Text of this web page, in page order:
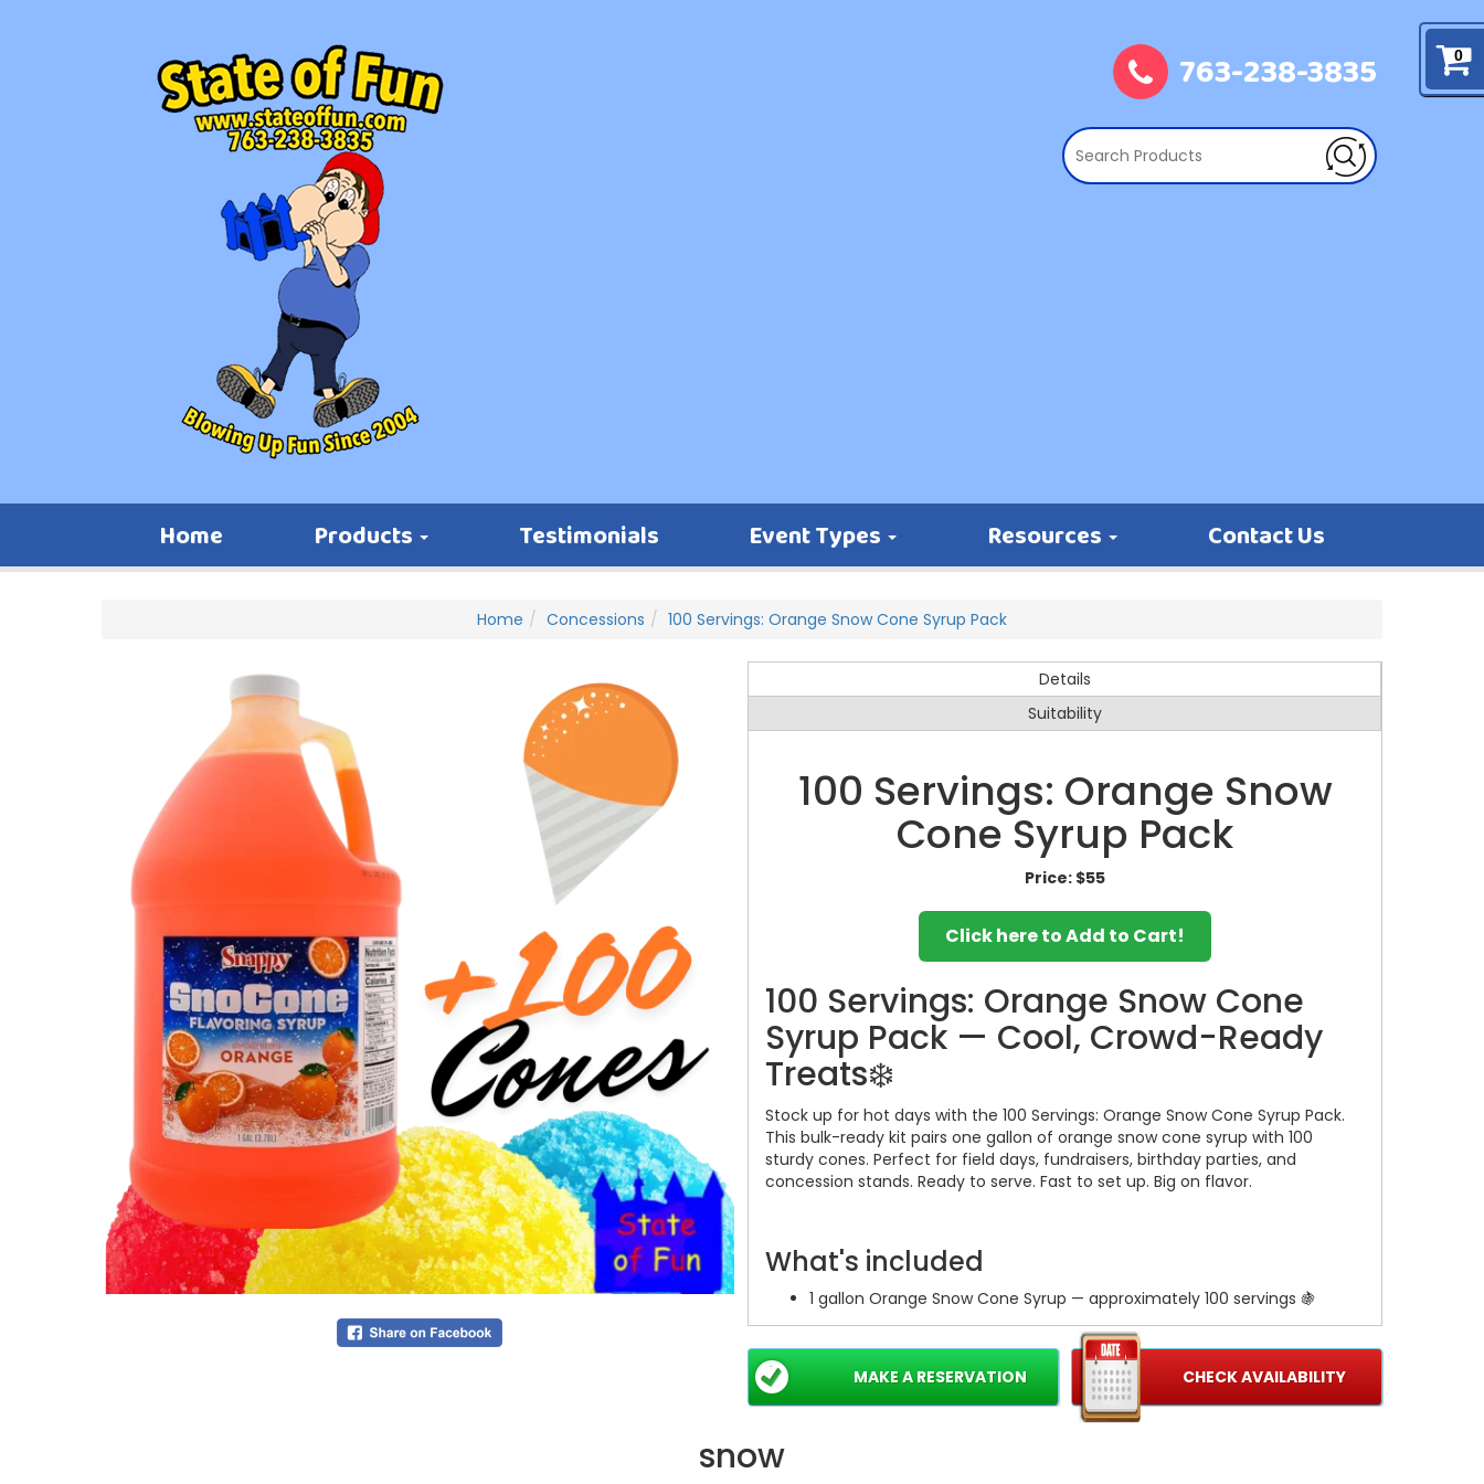
0
763-238-3835
Home Products Testimonials Event Types Resources Contact Us
Home Concessions 100 Servings: Orange Snow Cone Syrup Pack
Details
Suitability
100 Servings: Orange Snow
Cone Syrup Pack
Price: $55
Click here to Add to Cart!
100 Servings: Orange Snow Cone
Syrup Pack — Cool, Crowd-Ready
Treats❄️
Stock up for hot days with the 100 Servings: Orange Snow Cone Syrup Pack.
This bulk-ready kit pairs one gallon of orange snow cone syrup with 100
sturdy cones. Perfect for field days, fundraisers, birthday parties, and
concession stands. Ready to serve. Fast to set up. Big on flavor.
What's included
1 gallon Orange Snow Cone Syrup — approximately 100 servings 🍇
100 paper cones — ready for immediate use 🍦
Single easy package — no mixing required
CHECK AVAILABILITY
MAKE A RESERVATION
snow